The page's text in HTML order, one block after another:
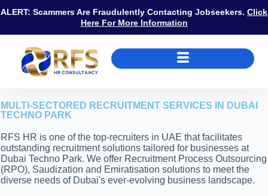
ALERT: Scammers Are Fraudulently Contacting Jobseekers. Click
Here For More Information
MULTI-SECTORED RECRUITMENT SERVICES IN DUBAI
TECHNO PARK
RFS HR is one of the top-recruiters in UAE that facilitates
outstanding recruitment solutions tailored for businesses at
Dubai Techno Park. We offer Recruitment Process Outsourcing
(RPO), Saudization and Emiratisation solutions to meet the
diverse needs of Dubai's ever-evolving business landscape.